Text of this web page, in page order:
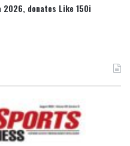
2026, donates Like 150i